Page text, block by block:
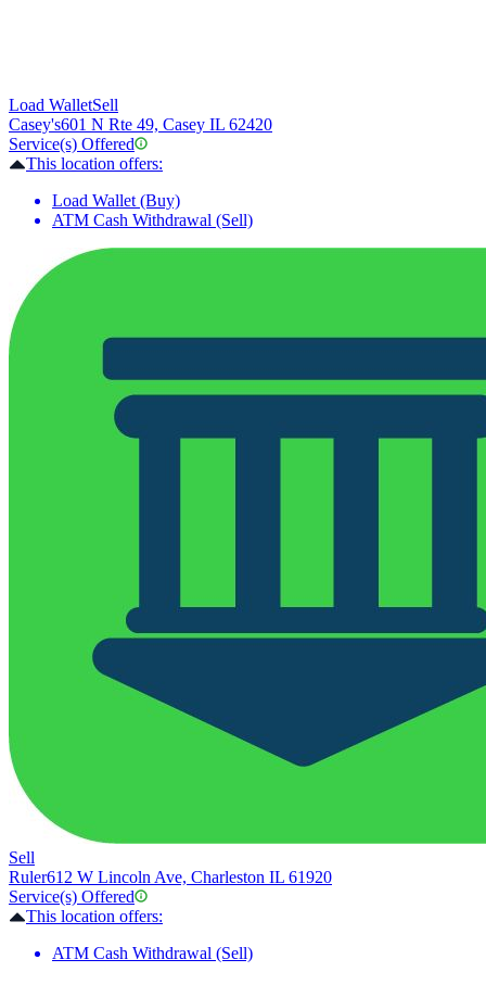
Load WalletSell
Casey's601 N Rte 49, Casey IL 62420
Service(s) Offered
This location offers:
Load Wallet (Buy)
ATM Cash Withdrawal (Sell)
Sell
Ruler612 W Lincoln Ave, Charleston IL 61920
Service(s) Offered
This location offers:
ATM Cash Withdrawal (Sell)